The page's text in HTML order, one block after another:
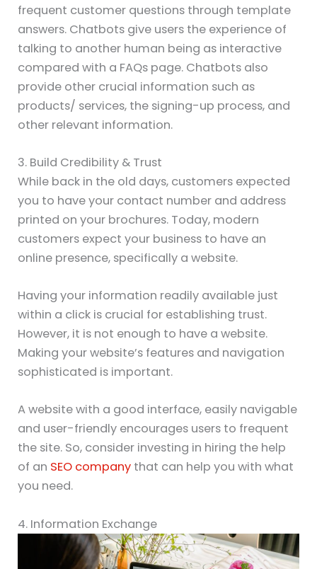
frequent customer questions through template
answers. Chatbots give users the experience of
talking to another human being as interactive
compared with a FAQs page. Chatbots also
provide other crucial information such as
products/ services, the signing-up process, and
other relevant information.
3. Build Credibility & Trust
While back in the old days, customers expected
you to have your contact number and address
printed on your brochures. Today, modern
customers expect your business to have an
online presence, specifically a website.
Having your information readily available just
within a click is crucial for establishing trust.
However, it is not enough to have a website.
Making your website’s features and navigation
sophisticated is important.
A website with a good interface, easily navigable
and user-friendly encourages users to frequent
the site. So, consider investing in hiring the help
of an SEO company that can help you with what
you need.
4. Information Exchange